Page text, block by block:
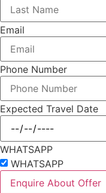
Email
Phone Number
Expected Travel Date
WHATSAPP
WHATSAPP
Enquire About Offer